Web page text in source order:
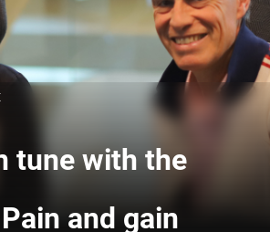
tune with the
and gain